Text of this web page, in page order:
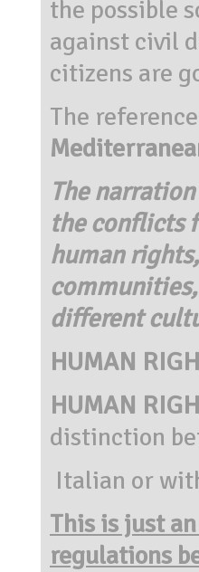
the possible
against civil
citizens are
The
The
the conflicts
human
different
HUMAN
HUMAN
distinction
Italian or
This is just
regulations